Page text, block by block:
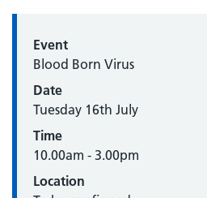
Event
Blood Born Virus
Date
Tuesday 16th July
Time
10.00am - 3.00pm
Location